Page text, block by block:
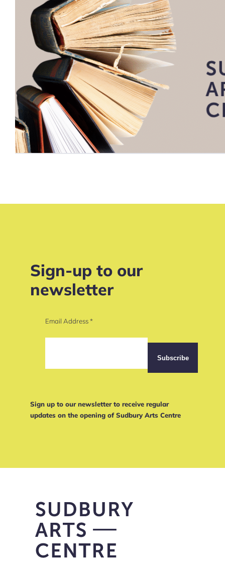
Sign-up to our
newsletter
Email Address*
Sign up to our newsletter to receive regular
updates on the opening of Sudbury Arts Centre